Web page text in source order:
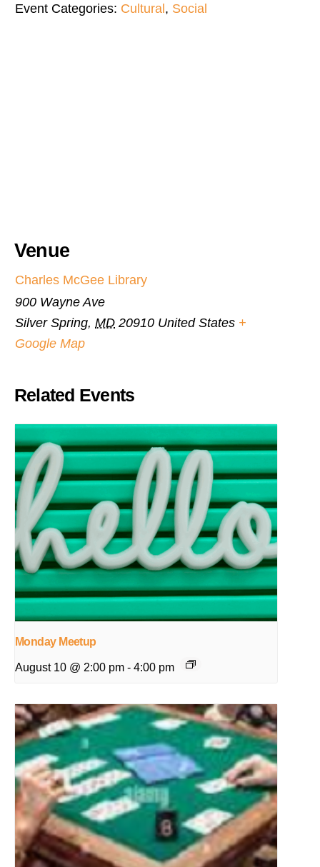
Event Categories: Cultural , Social
Venue
Charles McGee Library
900 Wayne Ave
Silver Spring, MD 20910 United States +
Google Map
Related Events
Monday Meetup
August 10 @ 2:00 pm - 4:00 pm